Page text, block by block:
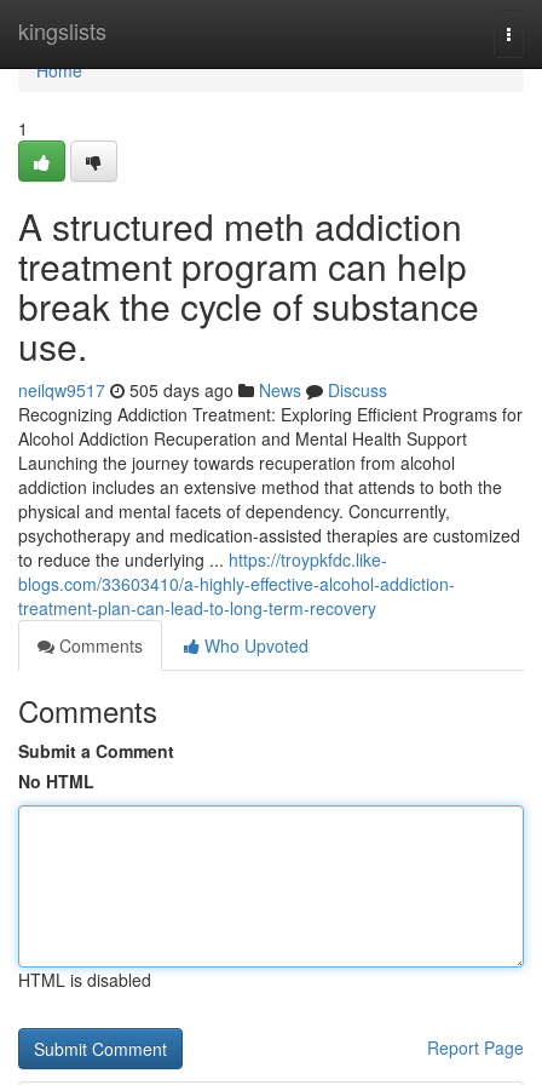
kingslists
Home
Home
1
A structured meth addiction
treatment program can help
break the cycle of substance
use.
neilqw9517 505 days ago News
Discuss
Recognizing Addiction Treatment: Exploring Efficient Programs for
Alcohol Addiction Recuperation and Mental Health Support
Launching the journey towards recuperation from alcohol
addiction includes an extensive method that attends to both the
physical and mental facets of dependency. Concurrently,
psychotherapy and medication-assisted therapies are customized
to reduce the underlying ... https://troypkfdc.like-
blogs.com/33603410/a-highly-effective-alcohol-addiction-
treatment-plan-can-lead-to-long-term-recovery
Comments
Who Upvoted
Comments
Submit a Comment
No HTML
HTML is disabled
Report Page